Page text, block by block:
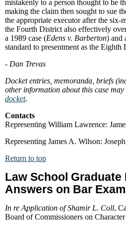
mistakenly to a person thought to be
making the claim then sought to sue
the appropriate executor after the six-
the Fourth District also effectively
a 1989 case (Edens v. Barberton) and
standard to presentment as the
- Dan Trevas
Docket entries, memoranda, briefs
other information about this case may
docket.
Contacts
Representing William Lawrence:
Representing James A. Wilson:
Return to top
Law School Graduate
Answers on Bar
In re Application of Shamir L. Coll,
Board of Commissioners on